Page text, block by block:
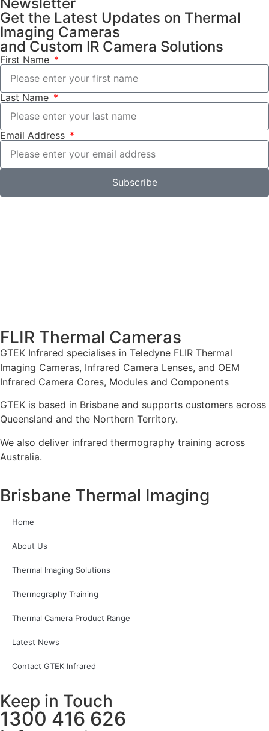
Get the Latest Updates on Thermal
Imaging Cameras
and Custom IR Camera Solutions
First Name
Last Name
Email Address
Subscribe
FLIR Thermal Cameras
GTEK Infrared specialises in Teledyne FLIR Thermal
Imaging Cameras, Infrared Camera Lenses, and OEM
Infrared Camera Cores, Modules and Components
GTEK is based in Brisbane and supports customers across
Queensland and the Northern Territory.
We also deliver infrared thermography training across
Australia.
Brisbane Thermal Imaging
Home
About Us
Thermal Imaging Solutions
Thermography Training
Thermal Camera Product Range
Latest News
Contact GTEK Infrared
Keep in Touch
1300 416 626